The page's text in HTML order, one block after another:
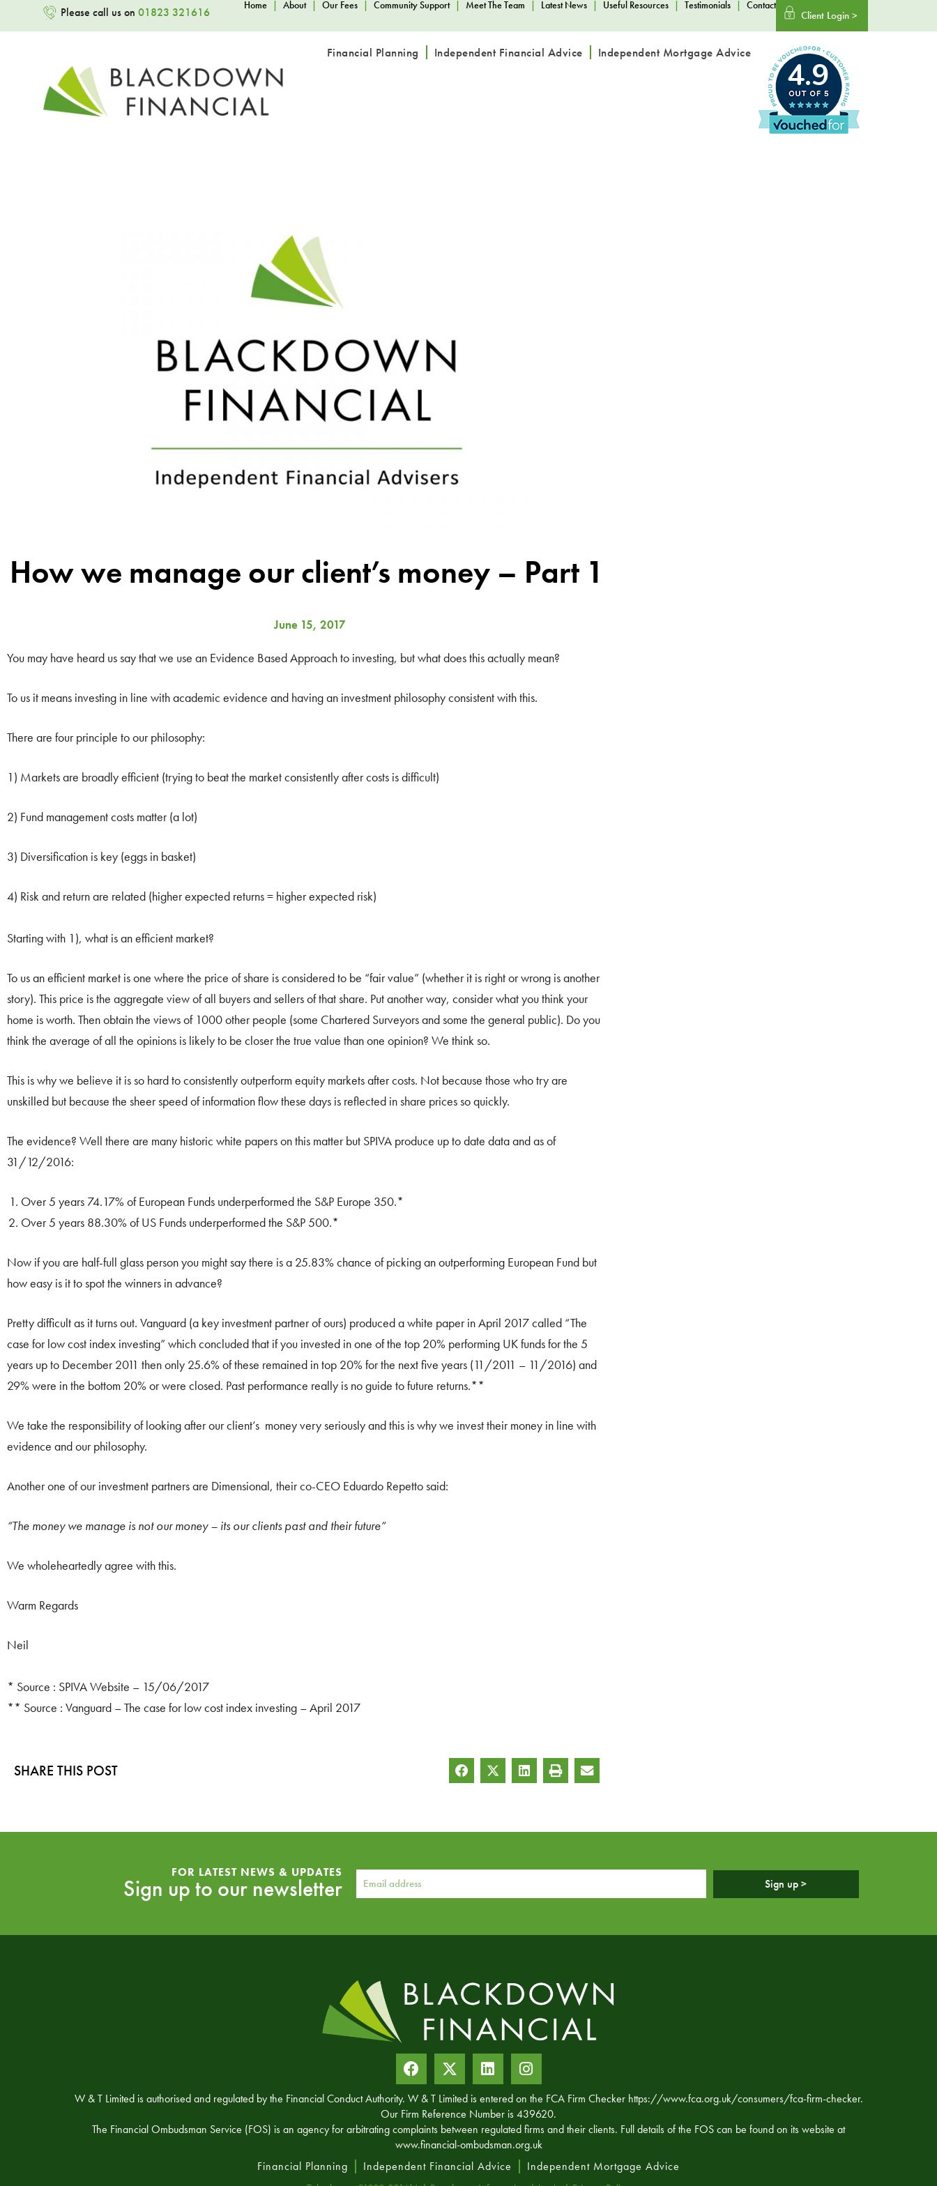
Please call us on 01823 321616 Home | About | Our Fees | Community Support | Meet The Team | Latest News | Useful Resources | Testimonials | Contact
Client Login >
Financial Planning Independent Financial Advice Independent Mortgage Advice
4.9
How we manage our client’s money – Part 1
June 15, 2017
You may have heard us say that we use an Evidence Based Approach to investing, but what does this actually mean?
To us it means investing in line with academic evidence and having an investment philosophy consistent with this.
There are four principle to our philosophy:
1) Markets are broadly efficient (trying to beat the market consistently after costs is difficult)
2) Fund management costs matter (a lot)
3) Diversification is key (eggs in basket)
4) Risk and return are related (higher expected returns = higher expected risk)
Starting with 1), what is an efficient market?
To us an efficient market is one where the price of share is considered to be “fair value” (whether it is right or wrong is another
story). This price is the aggregate view of all buyers and sellers of that share. Put another way, consider what you think your
home is worth. Then obtain the views of 1000 other people (some Chartered Surveyors and some the general public). Do you
think the average of all the opinions is likely to be closer the true value than one opinion? We think so.
This is why we believe it is so hard to consistently outperform equity markets after costs. Not because those who try are
unskilled but because the sheer speed of information flow these days is reflected in share prices so quickly.
The evidence? Well there are many historic white papers on this matter but SPIVA produce up to date data and as of
31/12/2016:
Over 5 years 74.17% of European Funds underperformed the S&P Europe 350.*
Over 5 years 88.30% of US Funds underperformed the S&P 500.*
Now if you are half-full glass person you might say there is a 25.83% chance of picking an outperforming European Fund but
how easy is it to spot the winners in advance?
Pretty difficult as it turns out. Vanguard (a key investment partner of ours) produced a white paper in April 2017 called “The
case for low cost index investing” which concluded that if you invested in one of the top 20% performing UK funds for the 5
years up to December 2011 then only 25.6% of these remained in top 20% for the next five years (11/2011 – 11/2016) and
29% were in the bottom 20% or were closed. Past performance really is no guide to future returns.**
We take the responsibility of looking after our client’s money very seriously and this is why we invest their money in line with
evidence and our philosophy.
Another one of our investment partners are Dimensional, their co-CEO Eduardo Repetto said:
“The money we manage is not our money – its our clients past and their future”
We wholeheartedly agree with this.
Warm Regards
Neil
* Source : SPIVA Website – 15/06/2017
** Source : Vanguard – The case for low cost index investing – April 2017
SHARE THIS POST
FOR LATEST NEWS & UPDATES
Sign up to our newsletter Sign up >
W & T Limited is authorised and regulated by the Financial Conduct Authority. W & T Limited is entered on the FCA Firm Checker https://www.fca.org.uk/consumers/fca-firm-checker.
Our Firm Reference Number is 439620.
The Financial Ombudsman Service (FOS) is an agency for arbitrating complaints between regulated firms and their clients. Full details of the FOS can be found on its website at
www.financial-ombudsman.org.uk
Financial Planning
Independent Financial Advice
Independent Mortgage Advice